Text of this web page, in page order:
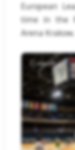
European
time in the
Arena Krakow.